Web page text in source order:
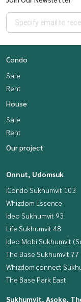
Condo
Sale
Rent
House
Sale
Rent
Our project
Onnut, Udomsuk
iCondo Sukhumvit 103
Whizdom Essence
Ideo Sukhumvit 93
Life Sukhumvit 48
Ideo Mobi Sukhumvit
The Base Sukhumvit 77
Whizdom connect
The Base Park East
Sukhumvit, Asoke,